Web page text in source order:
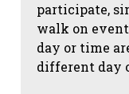
participate,
walk on
day or time
different day